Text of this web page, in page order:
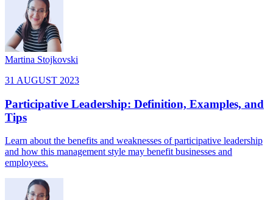
Martina Stojkovski
31 AUGUST 2023
Participative Leadership: Definition, Examples, and
Tips
Learn about the benefits and weaknesses of participative leadership
and how this management style may benefit businesses and
employees.